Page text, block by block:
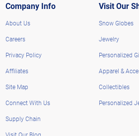
Company Info
About Us
Careers
Privacy Policy
Affiliates
Site Map
Connect With Us
Supply Chain
Visit Our
Snow Globes
Jewelry
Personalized
Apparel &
Collectibles
Personalized